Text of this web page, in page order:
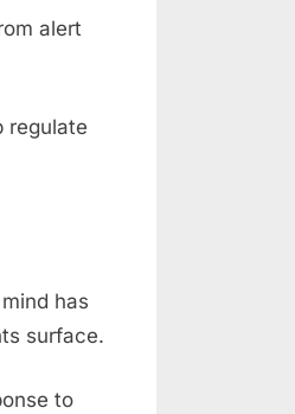
alert
regulate
has
surface.
to